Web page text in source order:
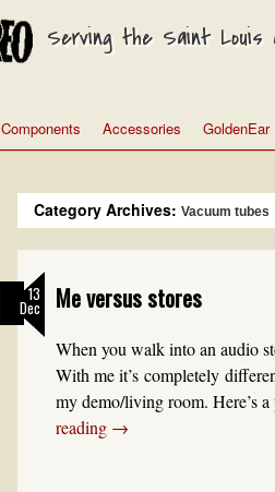
Serving the Saint Louis
Components Accessories GoldenEar
Category Archives: Vacuum tubes
13
Dec Me versus stores
When you walk into an audio
With me it’s completely
my demo/living room. Here’s
reading →